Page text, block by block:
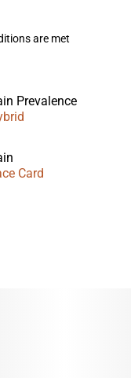
are met
Prevalence
Card
that leans